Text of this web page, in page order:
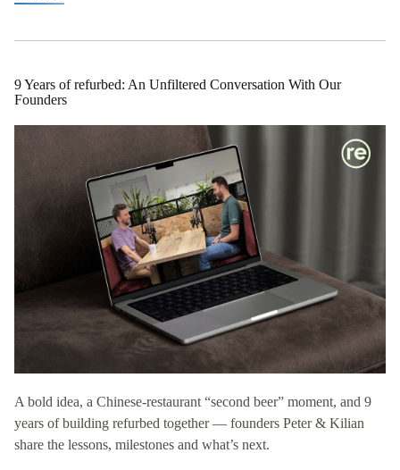
9 Years of refurbed: An Unfiltered Conversation With Our
Founders
A bold idea, a Chinese-restaurant “second beer” moment, and 9
years of building refurbed together — founders Peter & Kilian
share the lessons, milestones and what’s next.